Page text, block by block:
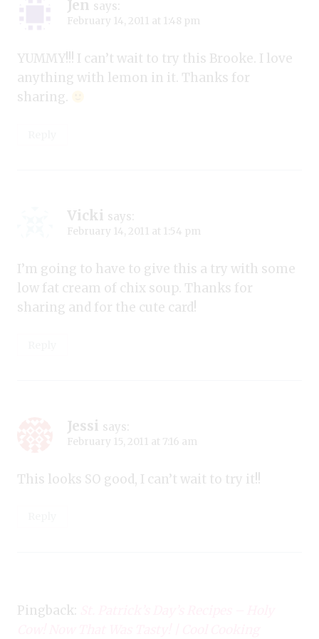
Jen says:
February 14, 2011 at 1:48 pm
YUMMY!!! I can’t wait to try this Brooke. I love
anything with lemon in it. Thanks for
sharing.
Vicki says:
February 14, 2011 at 1:54 pm
I’m going to have to give this a try with some
low fat cream of chix soup. Thanks for
sharing and for the cute card!
Jessi says:
February 15, 2011 at 7:16 am
This looks SO good, I can’t wait to try it!!
Pingback: